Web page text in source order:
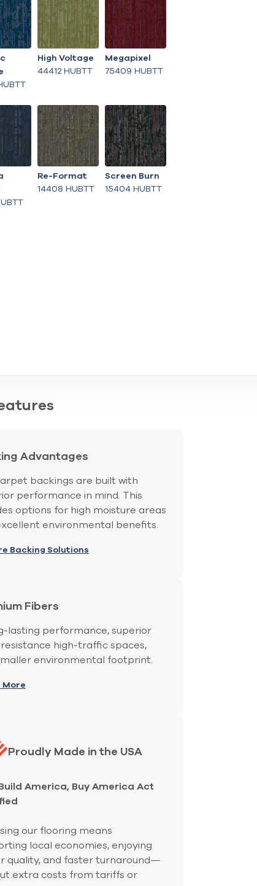
High Voltage
44412 HUBTT
Megapixel
75409 HUBTT
Re-Format
14408 HUBTT
Screen Burn
15404 HUBTT
Advantages
backings are built with
performance in mind. This
options for high moisture areas
environmental benefits.
Backing Solutions
Fibers
lasting performance, superior
high-traffic spaces,
environmental footprint.
More
Proudly Made in the USA
America, Buy America Act
our flooring means
local economies, enjoying
quality, and faster turnaround—
extra costs from tariffs or